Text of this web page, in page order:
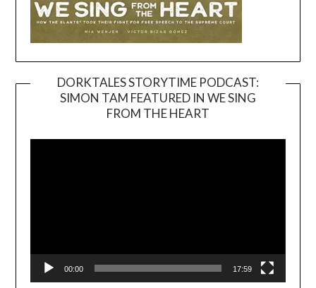
DORKTALES STORYTIME PODCAST:
SIMON TAM FEATURED IN WE SING
FROM THE HEART
00:00 17:59